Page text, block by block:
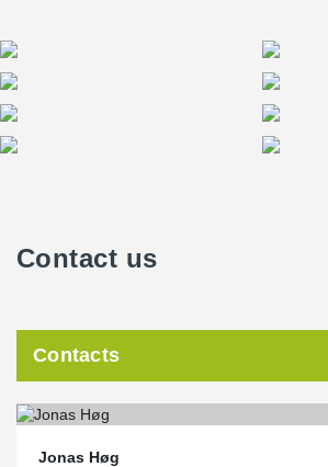
Contact us
Contacts
Jonas Høg